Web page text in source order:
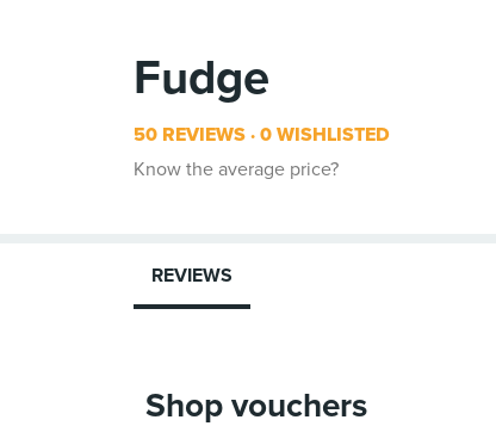
Fudge
50 REVIEWS 0 WISHLISTED
Know the average price?
REVIEWS
Shop vouchers